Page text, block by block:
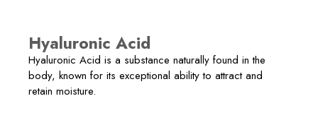
Hyaluronic Acid
Hyaluronic Acid is a substance naturally found in the
body, known for its exceptional ability to attract and
retain moisture.